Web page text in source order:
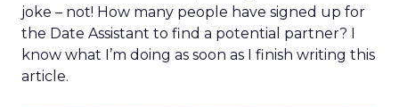
joke – not! How many people have signed up for
the Date Assistant to find a potential partner? I
know what I’m doing as soon as I finish writing this
article.